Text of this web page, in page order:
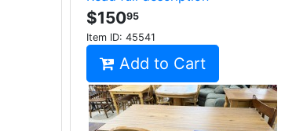
$15095
Item ID: 45541
Add to Cart